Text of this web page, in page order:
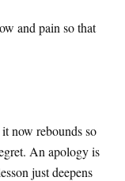
and pain so that
now rebounds so
An apology is
just deepens